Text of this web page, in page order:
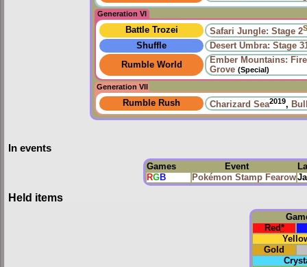
Generation VI
Battle Trozei Safari Jungle: Stage 2
Shuffle
Desert Umbra: Stage
Rumble World
Ember Mountains:
Grove (Special)
Generation VII
Rumble Rush Charizard Sea2019,
In events
Games Event
RGB Pokémon Stamp Fearow
Held items
Red*
Gold